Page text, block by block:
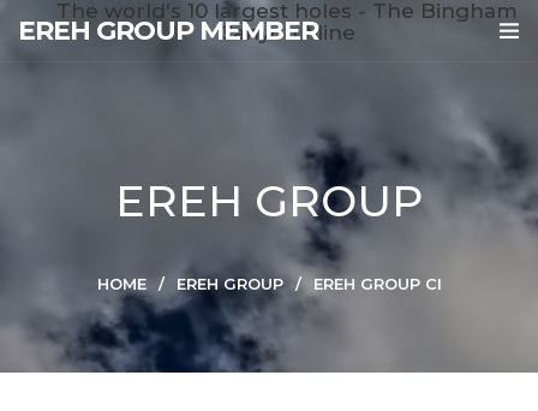
EREH GROUP MEMBER
EREH GROUP
HOME EREH GROUP EREH GROUP CI
The world's 10 largest holes - The Bingham
Canyon Mine